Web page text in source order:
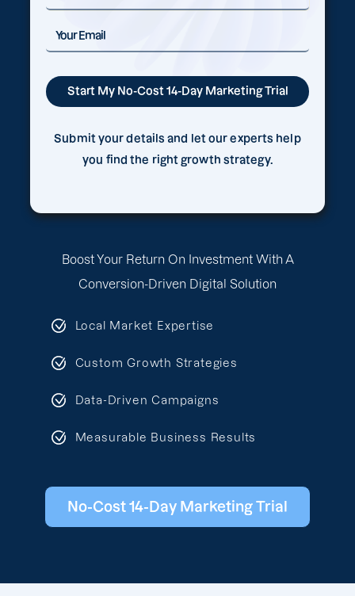
Boost Your Return On Investment With A
Conversion-Driven Digital Solution
Local Market Expertise
Custom Growth Strategies
Data-Driven Campaigns
Measurable Business Results
No-Cost 14-Day Marketing Trial
Submit your details and let our experts help
you find the right growth strategy.